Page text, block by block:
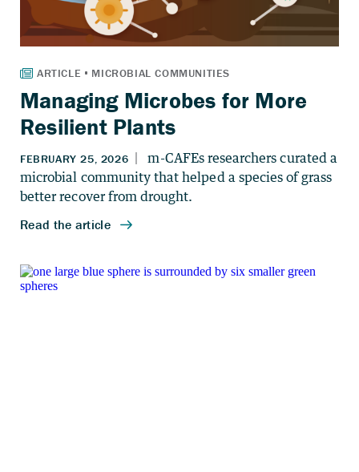
Managing Microbes for More
Resilient Plants